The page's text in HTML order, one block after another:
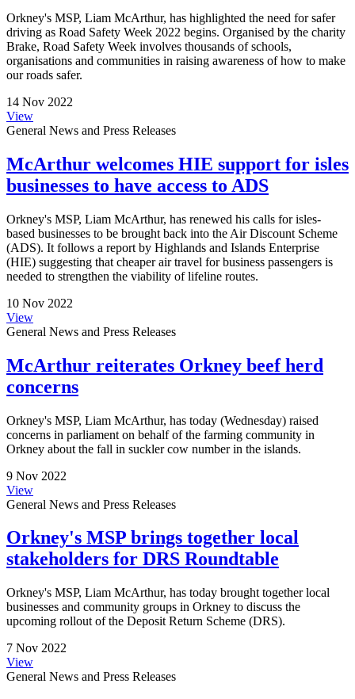
Orkney's MSP, Liam McArthur, has highlighted the need for safer
driving as Road Safety Week 2022 begins. Organised by the charity
Brake, Road Safety Week involves thousands of schools,
organisations and communities in raising awareness of how to make
our roads safer.
14 Nov 2022
View
General News and Press Releases
McArthur welcomes HIE support for isles
businesses to have access to ADS
Orkney's MSP, Liam McArthur, has renewed his calls for isles-
based businesses to be brought back into the Air Discount Scheme
(ADS). It follows a report by Highlands and Islands Enterprise
(HIE) suggesting that cheaper air travel for business passengers is
needed to strengthen the viability of lifeline routes.
10 Nov 2022
View
General News and Press Releases
McArthur reiterates Orkney beef herd
concerns
Orkney's MSP, Liam McArthur, has today (Wednesday) raised
concerns in parliament on behalf of the farming community in
Orkney about the fall in suckler cow number in the islands.
9 Nov 2022
View
General News and Press Releases
Orkney's MSP brings together local
stakeholders for DRS Roundtable
Orkney's MSP, Liam McArthur, has today brought together local
businesses and community groups in Orkney to discuss the
upcoming rollout of the Deposit Return Scheme (DRS).
7 Nov 2022
View
General News and Press Releases